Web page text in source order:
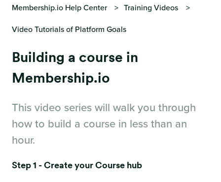
Membership.io Help Center Training Videos
Video Tutorials of Platform Goals
Building a course in
Membership.io
This video series will walk you through
how to build a course in less than an
hour.
Step 1 - Create your Course hub